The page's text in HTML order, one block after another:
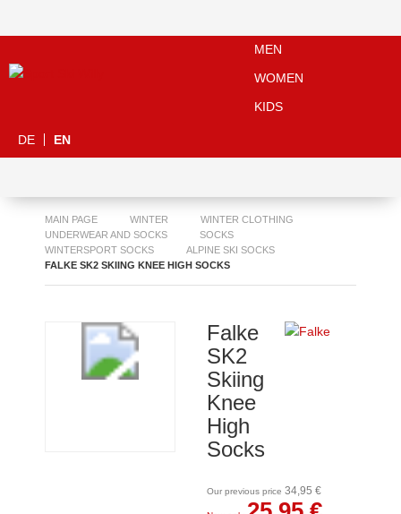
MEN
WOMEN
KIDS
DE EN
MAIN PAGE WINTER
WINTER CLOTHING
UNDERWEAR AND SOCKS
SOCKS
WINTERSPORT SOCKS
ALPINE SKI SOCKS
FALKE SK2 SKIING KNEE HIGH SOCKS
Falke
SK2
Skiing
Knee
High
Socks
Our previous price 34,95 €